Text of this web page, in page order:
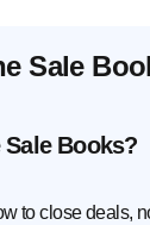
Sale
Books?
to close deals,